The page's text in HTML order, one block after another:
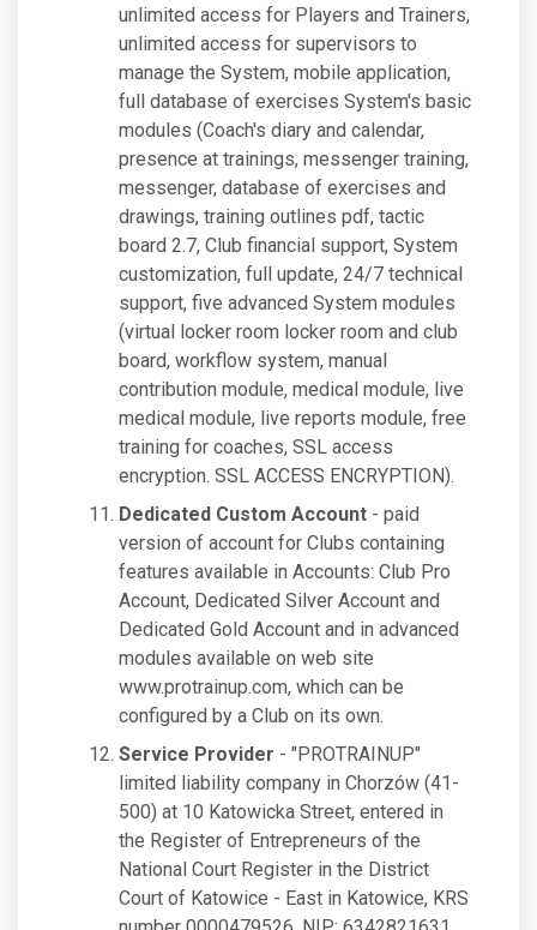
unlimited access for Players and Trainers,
unlimited access for supervisors to
manage the System, mobile application,
full database of exercises System's basic
modules (Coach's diary and calendar,
presence at trainings, messenger training,
messenger, database of exercises and
drawings, training outlines pdf, tactic
board 2.7, Club financial support, System
customization, full update, 24/7 technical
support, five advanced System modules
(virtual locker room locker room and club
board, workflow system, manual
contribution module, medical module, live
medical module, live reports module, free
training for coaches, SSL access
encryption. SSL ACCESS ENCRYPTION).
Dedicated Custom Account - paid
version of account for Clubs containing
features available in Accounts: Club Pro
Account, Dedicated Silver Account and
Dedicated Gold Account and in advanced
modules available on web site
www.protrainup.com, which can be
configured by a Club on its own.
Service Provider - "PROTRAINUP"
limited liability company in Chorzów (41-
500) at 10 Katowicka Street, entered in
the Register of Entrepreneurs of the
National Court Register in the District
Court of Katowice - East in Katowice, KRS